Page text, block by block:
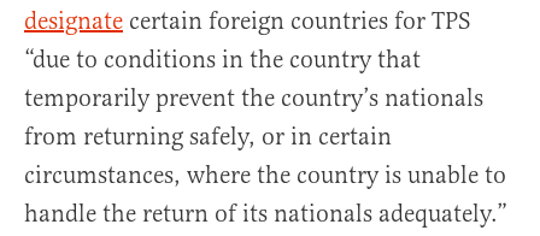
designate certain foreign countries for TPS
“due to conditions in the country that
temporarily prevent the country’s nationals
from returning safely, or in certain
circumstances, where the country is unable to
handle the return of its nationals adequately.”